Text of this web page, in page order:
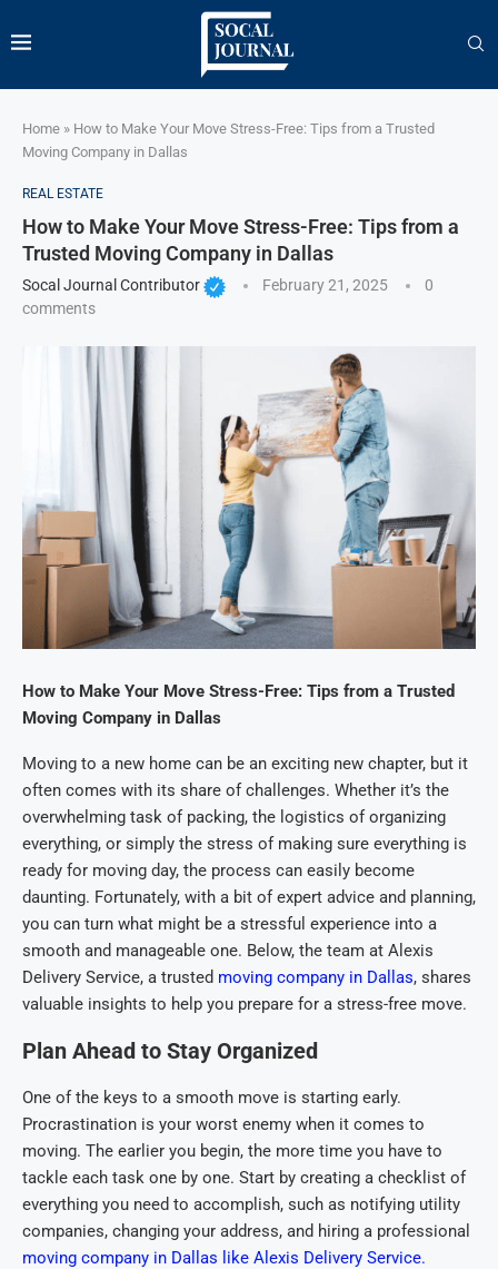
Home » How to Make Your Move Stress-Free: Tips from a Trusted
Moving Company in Dallas
REAL ESTATE
How to Make Your Move Stress-Free: Tips from a
Trusted Moving Company in Dallas
Socal Journal Contributor February 21, 2025
0
comments
How to Make Your Move Stress-Free: Tips from a Trusted
Moving Company in Dallas
Moving to a new home can be an exciting new chapter, but it
often comes with its share of challenges. Whether it’s the
overwhelming task of packing, the logistics of organizing
everything, or simply the stress of making sure everything is
ready for moving day, the process can easily become
daunting. Fortunately, with a bit of expert advice and planning,
you can turn what might be a stressful experience into a
smooth and manageable one. Below, the team at Alexis
Delivery Service, a trusted moving company in Dallas, shares
valuable insights to help you prepare for a stress-free move.
Plan Ahead to Stay Organized
One of the keys to a smooth move is starting early.
Procrastination is your worst enemy when it comes to
moving. The earlier you begin, the more time you have to
tackle each task one by one. Start by creating a checklist of
everything you need to accomplish, such as notifying utility
companies, changing your address, and hiring a professional
moving company in Dallas like Alexis Delivery Service.